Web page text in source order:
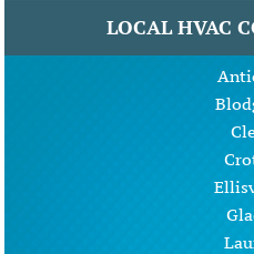
LOCAL HVAC